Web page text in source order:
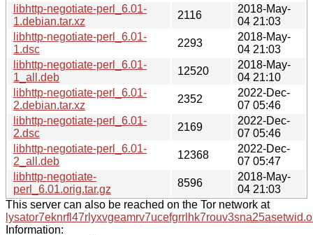
libhttp-negotiate-perl_6.01-
1.debian.tar.xz
2116
2018-May-
04 21:03
libhttp-negotiate-perl_6.01-
1.dsc
2293
2018-May-
04 21:03
libhttp-negotiate-perl_6.01-
1_all.deb
12520
2018-May-
04 21:10
libhttp-negotiate-perl_6.01-
2.debian.tar.xz
2352
2022-Dec-
07 05:46
libhttp-negotiate-perl_6.01-
2.dsc
2169
2022-Dec-
07 05:46
libhttp-negotiate-perl_6.01-
2_all.deb
12368
2022-Dec-
07 05:47
libhttp-negotiate-
perl_6.01.orig.tar.gz
8596
2018-May-
04 21:03
This server can also be reached on the Tor network at
Information: